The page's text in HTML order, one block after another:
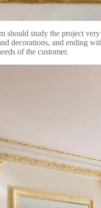
should study the project
decorations, and ending
of the customer.